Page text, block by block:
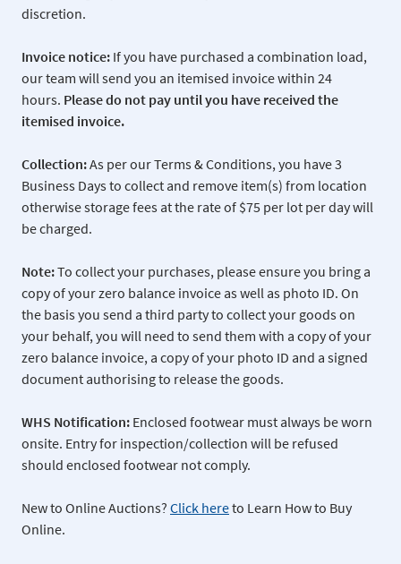
discretion.
Invoice notice: If you have purchased a combination load,
our team will send you an itemised invoice within 24
hours. Please do not pay until you have received the
itemised invoice.
Collection:As per our Terms & Conditions, you have 3
Business Days to collect and remove item(s) from location
otherwise storage fees at the rate of $75 per lot per day will
be charged.
Note:To collect your purchases, please ensure you bring a
copy of your zero balance invoice as well as photo ID. On
the basis you send a third party to collect your goods on
your behalf, you will need to send them with a copy of your
zero balance invoice, a copy of your photo ID and a signed
document authorising to release the goods.
WHS Notification: Enclosed footwear must always be worn
onsite. Entry for inspection/collection will be refused
should enclosed footwear not comply.
New to Online Auctions? Click hereto Learn How to Buy
Online.